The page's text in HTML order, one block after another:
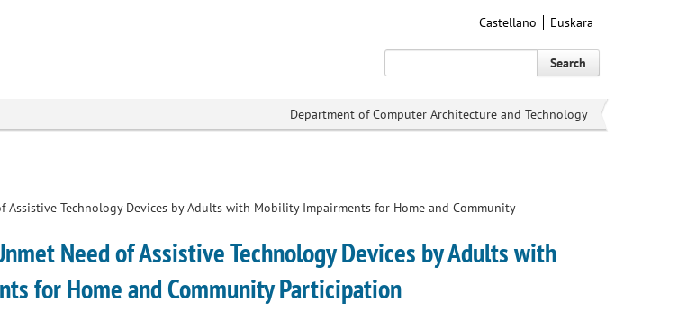
Castellano Euskara
Search
Department of Computer Architecture and Technology
Assistive Technology Devices by Adults with Mobility Impairments for Home and Community
Need of Assistive Technology Devices by Adults with
for Home and Community Participation